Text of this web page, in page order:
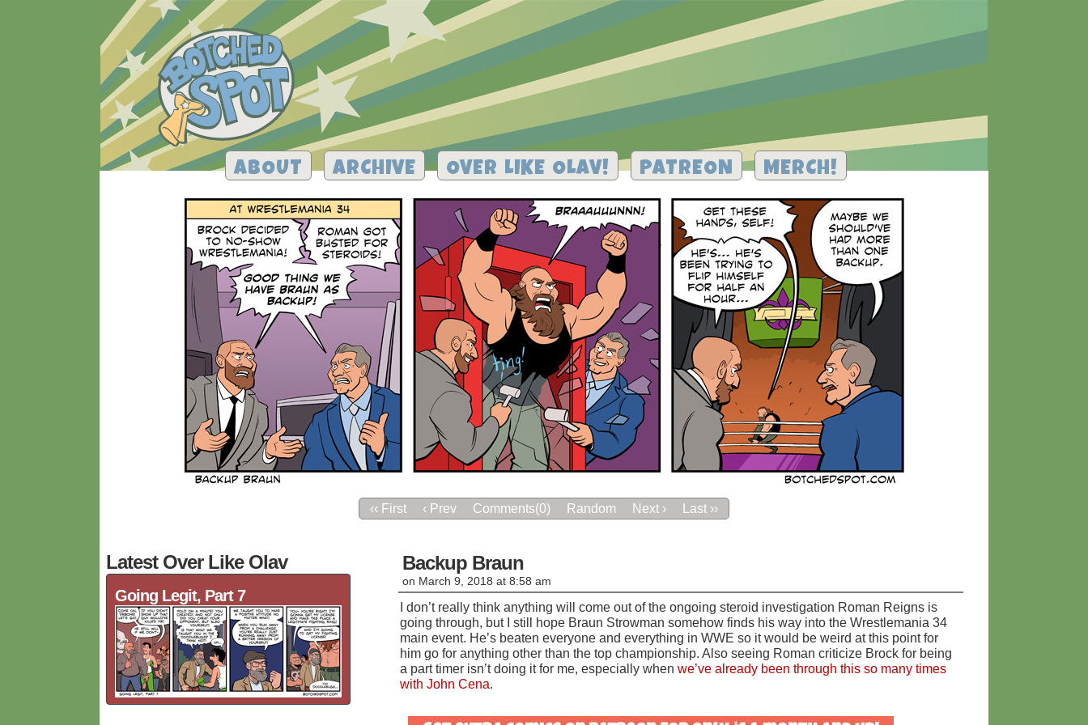
ABOUT ARCHIVE OVER LIKE OLAV! PATREON MERCH!
‹‹ First ‹ Prev Comments(0) Random Next › Last ››
Latest Over Like Olav
Going Legit, Part 7
Backup Braun
on March 9, 2018 at 8:58 am
I don’t really think anything will come out of the ongoing steroid investigation Roman Reigns is
going through, but I still hope Braun Strowman somehow finds his way into the Wrestlemania 34
main event. He’s beaten everyone and everything in WWE so it would be weird at this point for
him go for anything other than the top championship. Also seeing Roman criticize Brock for being
a part timer isn’t doing it for me, especially when we’ve already been through this so many times
with John Cena.